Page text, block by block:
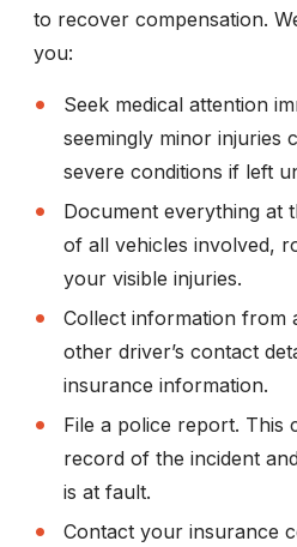
to recover compensation.
you:
Seek medical attention
seemingly minor injuries
severe conditions if left
Document everything at
of all vehicles involved,
your visible injuries.
Collect information from
other driver’s contact
insurance information.
File a police report. This
record of the incident
is at fault.
Contact your insurance